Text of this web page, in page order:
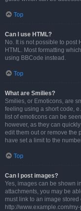
Top
Can I use HTML?
No. It is not possible to post
HTML. Most formatting
using BBCode instead.
Top
What are Smilies?
Smilies, or Emoticons, are
feeling using a short code,
list of emoticons can be
however, as they can
edit them out or remove the
have set a limit to the
Top
Can I post images?
Yes, images can be shown
attachments, you may be
must link to an image
http://www.example.com/